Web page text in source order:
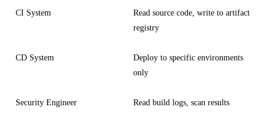
CI System
Read source code, write to artifact
registry
CD System
Deploy to specific environments
only
Security Engineer Read build logs, scan results